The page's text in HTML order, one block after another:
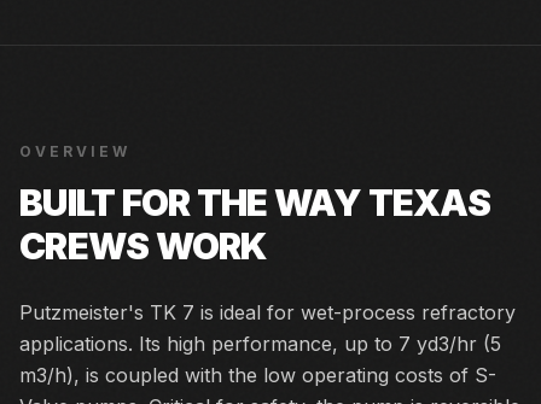
OVERVIEW
BUILT FOR THE WAY TEXAS
CREWS WORK
Putzmeister's TK 7 is ideal for wet-process refractory
applications. Its high performance, up to 7 yd3/hr (5
m3/h), is coupled with the low operating costs of S-